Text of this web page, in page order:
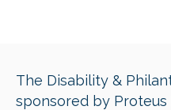
The Disability &
sponsored by Proteus